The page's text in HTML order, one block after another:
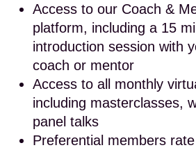
Access to our Coach &
platform, including a 15
introduction session with
coach or mentor
Access to all monthly
including masterclasses,
panel talks
Preferential members